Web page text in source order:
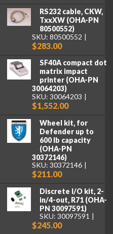
RS232 cable, CKW,
TxxXW (OHA-PN
80500552)
SKU: 80500552
$283.00
SF40A compact dot
matrix impact
printer (OHA-PN
30064203)
SKU: 30064203
$1,552.00
Wheel kit, for
Defender up to
600 lb capacity
(OHA-PN
30372146)
SKU: 30372146
$211.00
Discrete I/O kit, 2-
in/4-out, R71 (OHA-
PN 30097591)
SKU: 30097591
$245.00